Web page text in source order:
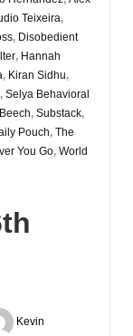
Teixeira,
, Disobedient
, Hannah
, Kiran Sidhu,
, Selya Behavioral
, Substack,
Pouch, The
You Go, World
Kevin